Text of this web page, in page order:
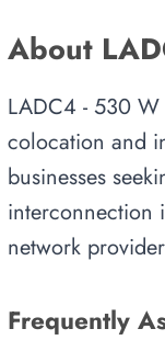
About
LADC4 - 530
colocation and
businesses
interconnection
network
Frequently